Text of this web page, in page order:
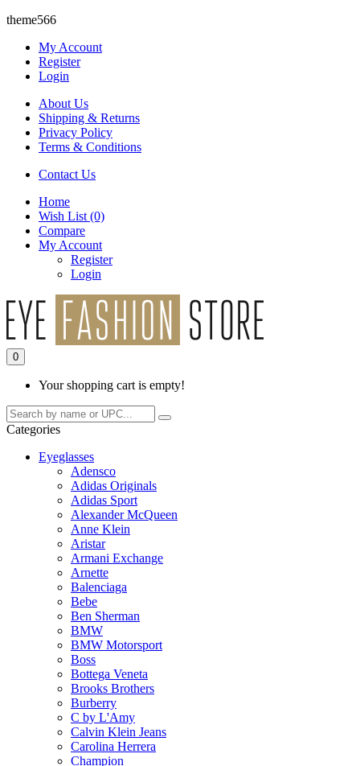
theme566
My Account
Register
Login
About Us
Shipping & Returns
Privacy Policy
Terms & Conditions
Contact Us
Home
Wish List (0)
Compare
My Account
Register
Login
0
Your shopping cart is empty!
Categories
Eyeglasses
Adensco
Adidas Originals
Adidas Sport
Alexander McQueen
Anne Klein
Aristar
Armani Exchange
Arnette
Balenciaga
Bebe
Ben Sherman
BMW
BMW Motorsport
Boss
Bottega Veneta
Brooks Brothers
Burberry
C by L'Amy
Calvin Klein Jeans
Carolina Herrera
Champion